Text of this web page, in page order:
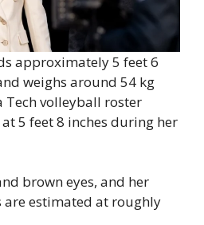
approximately 5 feet 6
weighs around 54 kg
Tech volleyball roster
5 feet 8 inches during her
brown eyes, and her
are estimated at roughly